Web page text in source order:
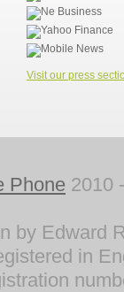
Visit our press
Phone 2010
by Edward
in